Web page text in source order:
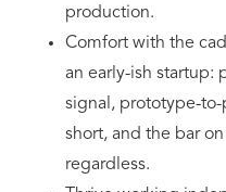
production.
Comfort with the
an early-ish startup:
signal, prototype-
short, and the bar
regardless.